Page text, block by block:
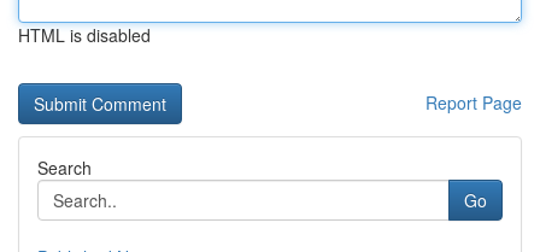
HTML is disabled
Report Page
Search
Go